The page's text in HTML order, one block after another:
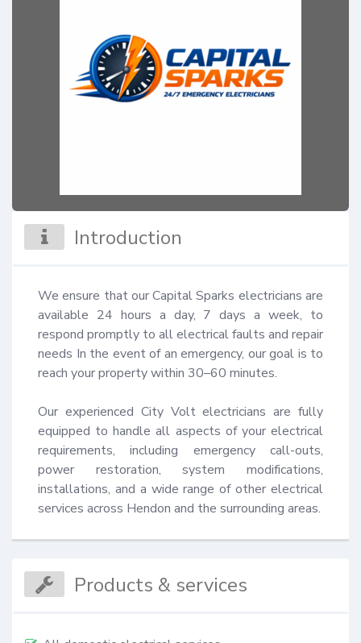
Introduction
We ensure that our Capital Sparks electricians are
available 24 hours a day, 7 days a week, to
respond promptly to all electrical faults and repair
needs In the event of an emergency, our goal is to
reach your property within 30–60 minutes.
Our experienced City Volt electricians are fully
equipped to handle all aspects of your electrical
requirements, including emergency call-outs,
power restoration, system modifications,
installations, and a wide range of other electrical
services across Hendon and the surrounding areas.
Products & services